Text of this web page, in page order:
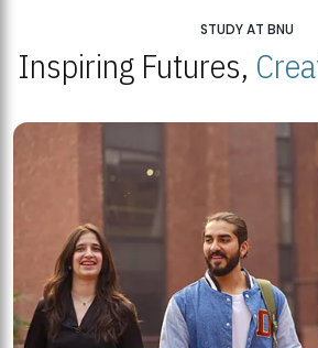
STUDY AT BNU
Inspiring Futures,